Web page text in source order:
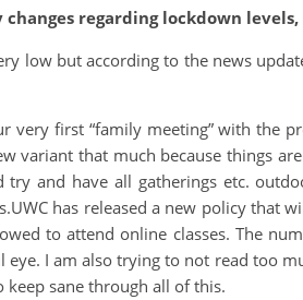
regarding lockdown levels,
low but according to the news
first “family meeting” with the
variant that much because things
and have all gatherings etc.
has released a new policy
to attend online classes. The
I am also trying to not read too
keep sane through all of this.